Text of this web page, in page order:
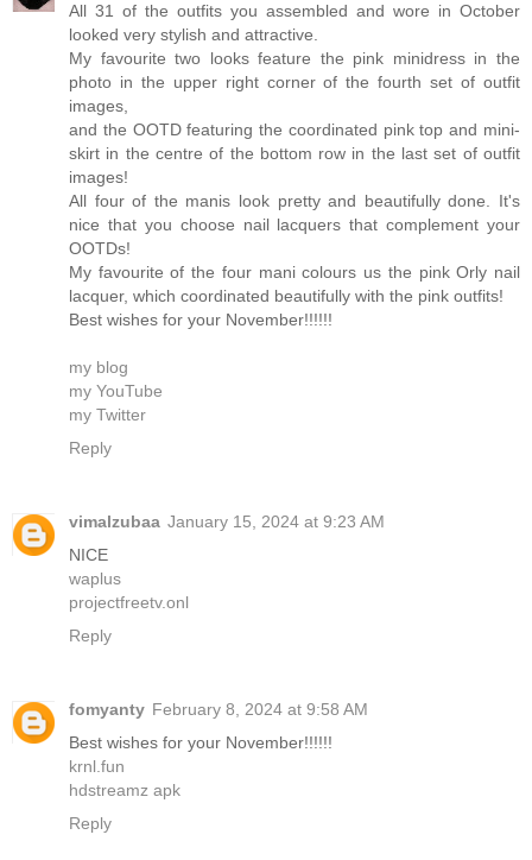
All 31 of the outfits you assembled and wore in October
looked very stylish and attractive.
My favourite two looks feature the pink minidress in the
photo in the upper right corner of the fourth set of outfit
images,
and the OOTD featuring the coordinated pink top and mini-
skirt in the centre of the bottom row in the last set of outfit
images!
All four of the manis look pretty and beautifully done. It's
nice that you choose nail lacquers that complement your
OOTDs!
My favourite of the four mani colours us the pink Orly nail
lacquer, which coordinated beautifully with the pink outfits!
Best wishes for your November!!!!!!
my blog
my YouTube
my Twitter
Reply
vimalzubaa January 15, 2024 at 9:23 AM
NICE
waplus
projectfreetv.onl
Reply
fomyanty February 8, 2024 at 9:58 AM
Best wishes for your November!!!!!!
krnl.fun
hdstreamz apk
Reply